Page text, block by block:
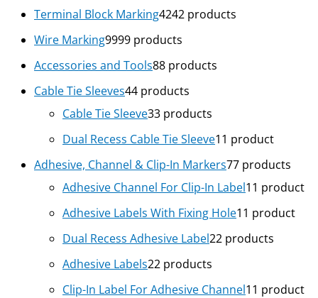
Terminal Block Marking4242 products
Wire Marking9999 products
Accessories and Tools88 products
Cable Tie Sleeves44 products
Cable Tie Sleeve33 products
Dual Recess Cable Tie Sleeve11 product
Adhesive, Channel & Clip-In Markers77 products
Adhesive Channel For Clip-In Label11 product
Adhesive Labels With Fixing Hole11 product
Dual Recess Adhesive Label22 products
Adhesive Labels22 products
Clip-In Label For Adhesive Channel11 product